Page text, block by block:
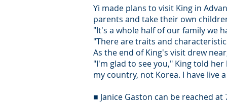
Yi made plans to visit King in
parents and take their own
"It's a whole half of our family we
"There are traits and
As the end of King's visit drew
"I'm glad to see you," King told
my country, not Korea. I have live
■ Janice Gaston can be reached